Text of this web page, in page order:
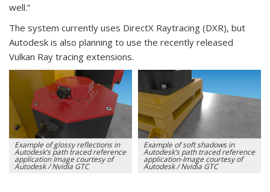
well.”
The system currently uses DirectX Raytracing (DXR), but
Autodesk is also planning to use the recently released
Vulkan Ray tracing extensions.
Example of glossy reflections in
Autodesk’s path traced reference
application Image courtesy of
Autodesk / Nvidia GTC
Example of soft shadows in
Autodesk’s path traced reference
application-Image courtesy of
Autodesk / Nvidia GTC